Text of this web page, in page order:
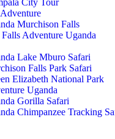
City Tour
Murchison Falls
Adventure Uganda
Lake Mburo Safari
Falls Park Safari
Elizabeth National Park
Uganda
Gorilla Safari
Chimpanzee Tracking